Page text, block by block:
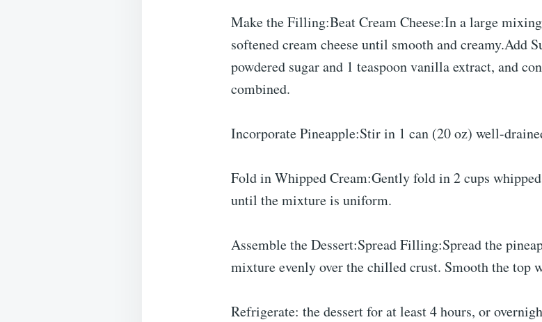
Make the Filling:Beat Cream Cheese:In a large
softened cream cheese until smooth and creamy.Add
powdered sugar and 1 teaspoon vanilla extract, and
combined.
Incorporate Pineapple:Stir in 1 can (20 oz) well-
Fold in Whipped Cream:Gently fold in 2 cups
until the mixture is uniform.
Assemble the Dessert:Spread Filling:Spread the
mixture evenly over the chilled crust. Smooth the top
Refrigerate: the dessert for at least 4 hours, or